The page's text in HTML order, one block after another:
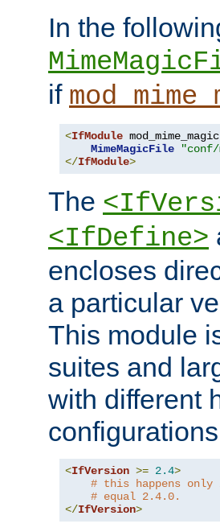
In the
if
<IfModule mod_mime_magic
MimeMagicFile
"conf/
</IfModule>
The
<IfDefine>
encloses
a particular
This module
suites and
with different
<IfVersion >= 2.4>
# this happens
# equal 2.4.0.
</IfVersion>